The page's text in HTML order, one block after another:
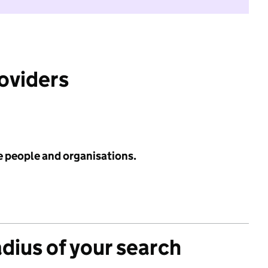
people and organisations.
of your search